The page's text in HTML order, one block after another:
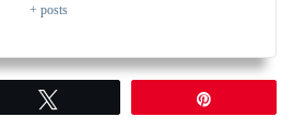
+ posts